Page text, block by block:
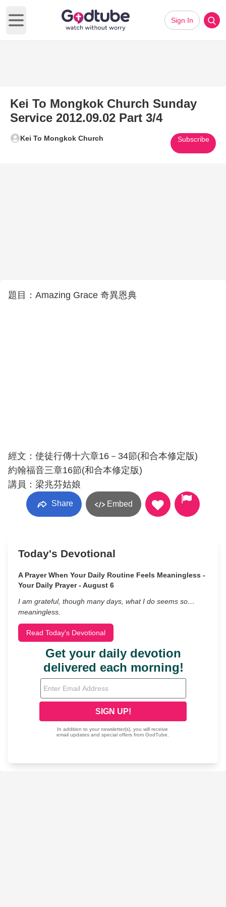
Open main menu
Sign In
Kei To Mongkok Church Sunday
Service 2012.09.02 Part 3/4
Kei To Mongkok Church Subscribe
題目：Amazing Grace 奇異恩典
經文：使徒行傳十六章16－34節(和合本修定版)
約翰福音三章16節(和合本修定版)
講員：梁兆芬姑娘
Share Embed
Today's Devotional
A Prayer When Your Daily Routine Feels Meaningless -
Your Daily Prayer - August 6
I am grateful, though many days, what I do seems so…
meaningless.
Read Today's Devotional